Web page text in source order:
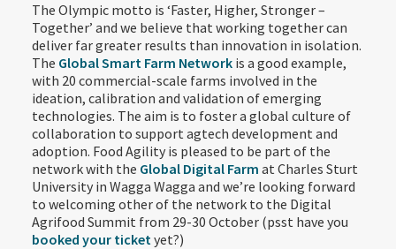
The Olympic motto is ‘Faster, Higher, Stronger –
Together’ and we believe that working together can
deliver far greater results than innovation in isolation.
The Global Smart Farm Network is a good example,
with 20 commercial-scale farms involved in the
ideation, calibration and validation of emerging
technologies. The aim is to foster a global culture of
collaboration to support agtech development and
adoption. Food Agility is pleased to be part of the
network with the Global Digital Farm at Charles Sturt
University in Wagga Wagga and we’re looking forward
to welcoming other of the network to the Digital
Agrifood Summit from 29-30 October (psst have you
booked your ticketyet?)